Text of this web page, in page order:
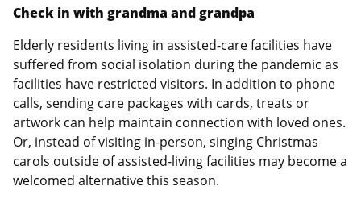
Check in with grandma and grandpa
Elderly residents living in assisted-care facilities have
suffered from social isolation during the pandemic as
facilities have restricted visitors. In addition to phone
calls, sending care packages with cards, treats or
artwork can help maintain connection with loved ones.
Or, instead of visiting in-person, singing Christmas
carols outside of assisted-living facilities may become a
welcomed alternative this season.